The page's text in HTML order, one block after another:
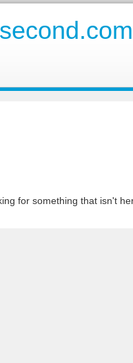
for something that isn't